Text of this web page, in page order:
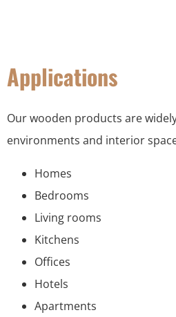
Applications
Our wooden products are
environments and interior
Homes
Bedrooms
Living rooms
Kitchens
Offices
Hotels
Apartments